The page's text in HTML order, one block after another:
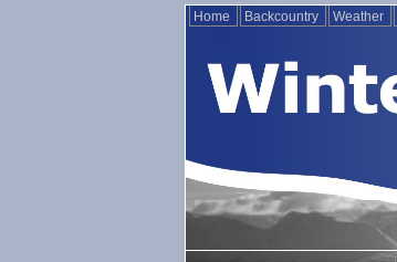
Home Backcountry Weather